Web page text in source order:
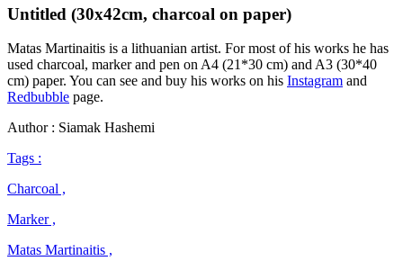
Untitled (30x42cm, charcoal on paper)
Matas Martinaitis is a lithuanian artist. For most of his works he has
used charcoal, marker and pen on A4 (21*30 cm) and A3 (30*40
cm) paper. You can see and buy his works on his Instagram and
Redbubble page.
Author : Siamak Hashemi
Tags :
Charcoal ,
Marker ,
Matas Martinaitis ,